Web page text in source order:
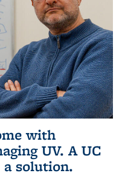
with
UV. A UC
a solution.